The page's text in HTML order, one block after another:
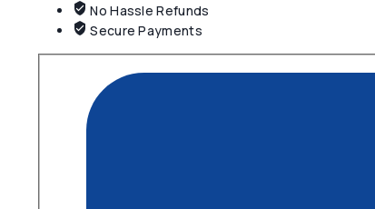
No Hassle Refunds
Secure Payments